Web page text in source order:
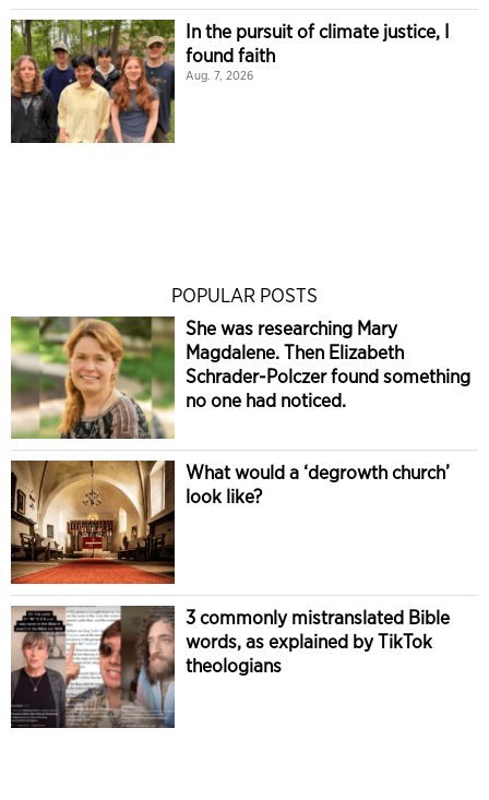
In the pursuit of climate justice, I
found faith
Aug. 7, 2026
POPULAR POSTS
She was researching Mary
Magdalene. Then Elizabeth
Schrader-Polczer found something
no one had noticed.
What would a ‘degrowth church’
look like?
3 commonly mistranslated Bible
words, as explained by TikTok
theologians